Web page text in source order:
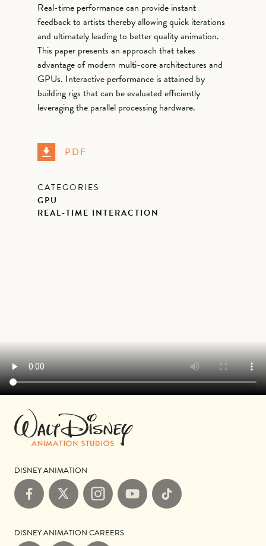
Real-time performance can provide instant
feedback to artists thereby allowing quick iterations
and ultimately leading to better quality animation.
This paper presents an approach that takes
advantage of modern multi-core architectures and
GPUs. Interactive performance is attained by
building rigs that can be evaluated efficiently
leveraging the parallel processing hardware.
PDF
CATEGORIES
GPU
REAL-TIME INTERACTION
DISNEY ANIMATION
FacebookX InstagramYouTube TikTok
DISNEY ANIMATION CAREERS